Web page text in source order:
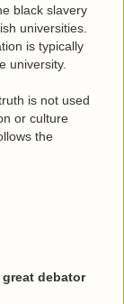
black slavery
universities.
is typically
university.
is not used
or culture
the
great debator